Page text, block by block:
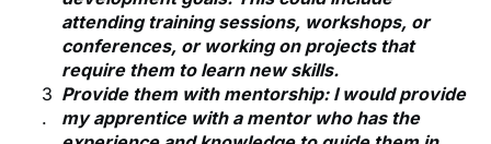
attending training sessions, workshops, or
conferences, or working on projects that
require them to learn new skills.
Provide them with mentorship: I would provide
my apprentice with a mentor who has the